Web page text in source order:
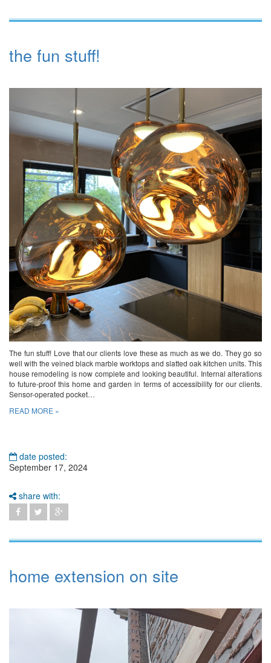
the fun stuff!
The fun stuff! Love that our clients love these as much as we do. They go so
well with the veined black marble worktops and slatted oak kitchen units. This
house remodeling is now complete and looking beautiful. Internal alterations
to future-proof this home and garden in terms of accessibility for our clients.
Sensor-operated pocket…
READ MORE »
date posted:
September 17, 2024
share with:
home extension on site